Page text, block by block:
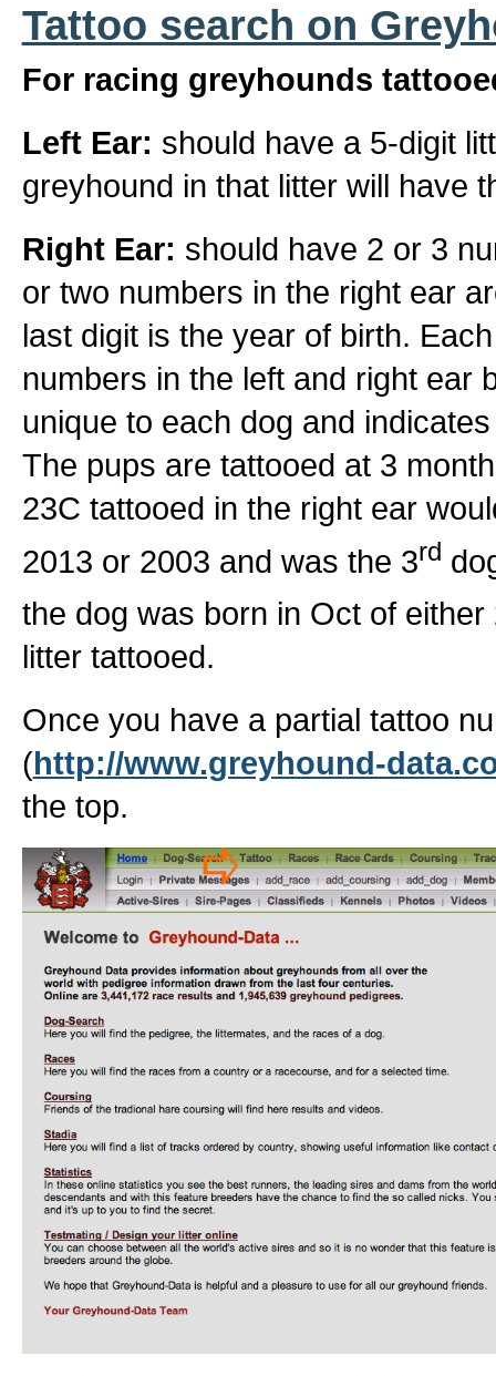
Tattoo search on
For racing greyhounds
Left Ear: should have a 5-digit
greyhound in that litter will have
Right Ear: should have 2 or 3
or two numbers in the right ear
last digit is the year of birth.
numbers in the left and right ear
unique to each dog and
The pups are tattooed at 3
23C tattooed in the right ear
2013 or 2003 and was the 3rd
the dog was born in Oct of
litter tattooed.
Once you have a partial tattoo
(http://www.greyhound-
the top.